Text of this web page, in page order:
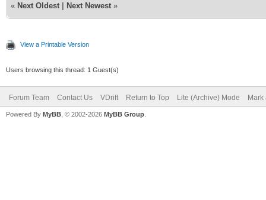
« Next Oldest Next Newest »
View a Printable Version
Users browsing this thread: 1 Guest(s)
Forum Team Contact Us VDrift Return to Top Lite (Archive) Mode Mark
Powered By MyBB , © 2002-2026 MyBB Group